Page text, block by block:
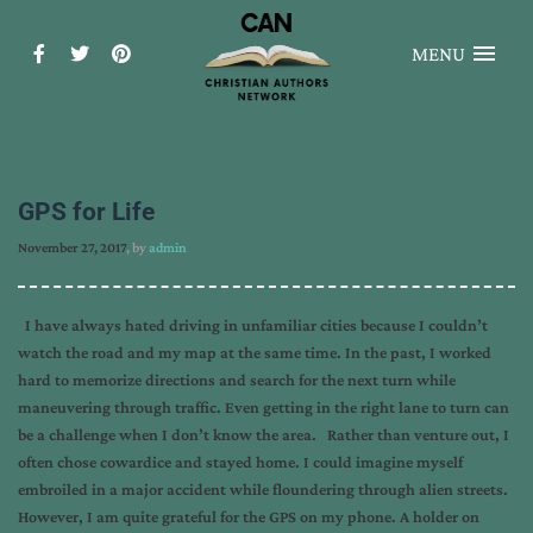
MENU
GPS for Life
November 27, 2017, byadmin
I have always hated driving in unfamiliar cities because I couldn’t
watch the road and my map at the same time. In the past, I worked
hard to memorize directions and search for the next turn while
maneuvering through traffic. Even getting in the right lane to turn can
be a challenge when I don’t know the area. Rather than venture out, I
often chose cowardice and stayed home. I could imagine myself
embroiled in a major accident while floundering through alien streets.
However, I am quite grateful for the GPS on my phone. A holder on